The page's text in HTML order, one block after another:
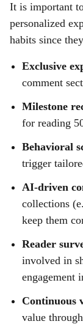
It is important
personalized
habits since
Exclusive
comment
Milestone
for reading
Behavioral
trigger
AI-driven
collections
keep them
Reader
involved in
engagement
Continuous
value